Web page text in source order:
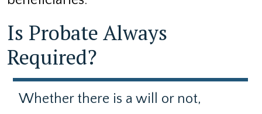
Is Probate Always
Required?
Whether there is a will or not,